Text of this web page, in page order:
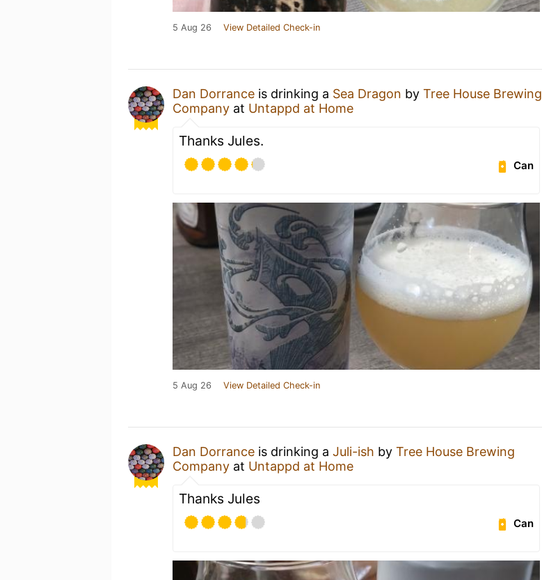
5 Aug 26 View Detailed Check-in
Dan Dorrance is drinking a Sea Dragon by Tree House Brewing
Company at Untappd at Home
Thanks Jules.
Can
5 Aug 26 View Detailed Check-in
Dan Dorrance is drinking a Juli-ish by Tree House Brewing
Company at Untappd at Home
Thanks Jules
Can